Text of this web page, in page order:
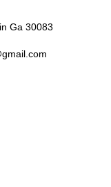
Ga 30083